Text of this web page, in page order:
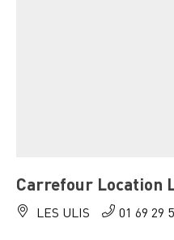
Carrefour Location
LES ULIS 01 69 29